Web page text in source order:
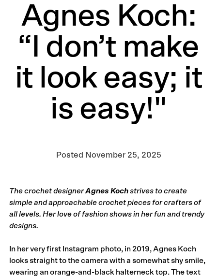
Agnes Koch:
“I don’t make
it look easy; it
is easy!"
Posted November 25, 2025
The crochet designerAgnes Kochstrives to create
simple and approachable crochet pieces for crafters of
all levels. Her love of fashion shows in her fun and trendy
designs.
In her very first Instagram photo, in 2019,Agnes Koch
looks straight to the camera with a somewhat shy smile,
wearing an orange-and-black halterneck top. The text